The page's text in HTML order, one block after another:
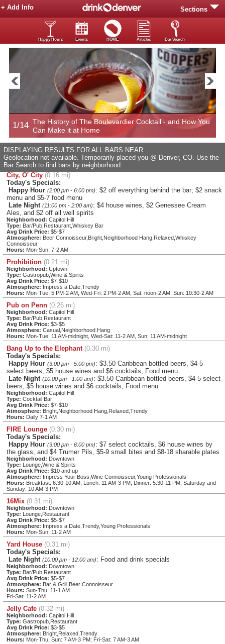
Sections
+ Add Info
Happy Hours Events HOME Articles Bar Search
1/14 The History of The Boulevardier Cocktail - and How You
Can Make it at Home
DISPLAYING RESULTS FOR ALL BARS NEAR
Geolocation not available. Temporarily placed you @ Denver, CO. Use the
Bar Search to find bars by neighborhood.
City, O' City (0.16 mi)
Today's Specials:
Happy Hour (2:00 pm - 6:00 pm): $2 off everything behind the bar; $2 snack
menu and $5-7 food menu
Late Night (11:00 pm - 2:00 am): $4 house wines, $2 Genessee Cream
Ales, and $2 off all well spirits
Neighborhood: Capitol Hill
Type: Bar/Pub,Restaurant,Whiskey Bar
Avg Drink Price: $5-$7
Atmosphere: Beer Connoisseur,Bright,Neighborhood Hang,Relaxed,Whiskey
Connoisseur
Hours: Mon-Sun: 7-2 AM
Prohibition (0.21 mi)
Neighborhood: Uptown
Type: Gastropub,Wine & Spirits
Avg Drink Price: $7-$10
Atmosphere: Impress a Date,Trendy
Hours: Mon-Tue: 5 PM-2 AM, Wed-Fri: 2 PM-2 AM, Sat: noon-2 AM, Sun: 10:30-2 AM
Pub on Penn (0.26 mi)
Neighborhood: Capitol Hill
Type: Bar/Pub,Restaurant
Avg Drink Price: $3-$5
Atmosphere: Casual,Neighborhood Hang
Hours: Mon-Tue: 11 AM-midnight, Wed-Sat: 11-2 AM, Sun: 11 AM-midnight
Bang Up to the Elephant (0.30 mi)
Today's Specials:
Happy Hour (3:00 pm - 5:00 pm): $3.50 Caribbean bottled beers, $4-5
select beers, $5 house wines and $6 cocktails; Food menu
Late Night (10:00 pm - 1:00 am): $3.50 Caribbean bottled beers, $4-5 select
beers, $5 house wines and $6 cocktails; Food menu
Neighborhood: Capitol Hill
Type: Cocktail Bar
Avg Drink Price: $7-$10
Atmosphere: Bright,Neighborhood Hang,Relaxed,Trendy
Hours: Daily 7-1 AM
FIRE Lounge (0.30 mi)
Today's Specials:
Happy Hour (3:00 pm - 6:00 pm): $7 select cocktails, $6 house wines by
the glass, and $4 Trumer Pils, $5-9 small bites and $8-18 sharable plates
Neighborhood: Downtown
Type: Lounge,Wine & Spirits
Avg Drink Price: $10 and up
Atmosphere: Impress Your Boss,Wine Connoisseur,Young Professionals
Hours: Breakfast: 6:30-10 AM; Lunch: 11 AM-3 PM; Dinner: 5:30-11 PM; Saturday and
Sunday: 10 AM-3 PM
16Mix (0.31 mi)
Neighborhood: Downtown
Type: Lounge,Restaurant
Avg Drink Price: $5-$7
Atmosphere: Impress a Date,Trendy,Young Professionals
Hours: Mon-Sun: 11-2 AM
Yard House (0.31 mi)
Today's Specials:
Late Night (10:00 pm - 12:00 am): Food and drink specials
Neighborhood: Downtown
Type: Bar/Pub,Restaurant
Avg Drink Price: $5-$7
Atmosphere: Bar & Grill,Beer Connoisseur
Hours: Sun-Thu: 11-1 AM
Fri-Sat: 11-2 AM
Jelly Cafe (0.32 mi)
Neighborhood: Capitol Hill
Type: Gastropub,Restaurant
Avg Drink Price: $3-$5
Atmosphere: Bright,Relaxed,Trendy
Hours: Mon-Thu, Sun: 7 AM-3 PM; Fri-Sat: 7 AM-3 AM